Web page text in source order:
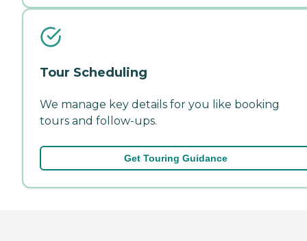
Tour Scheduling
We manage key details for you like booking
tours and follow-ups.
Get Touring Guidance